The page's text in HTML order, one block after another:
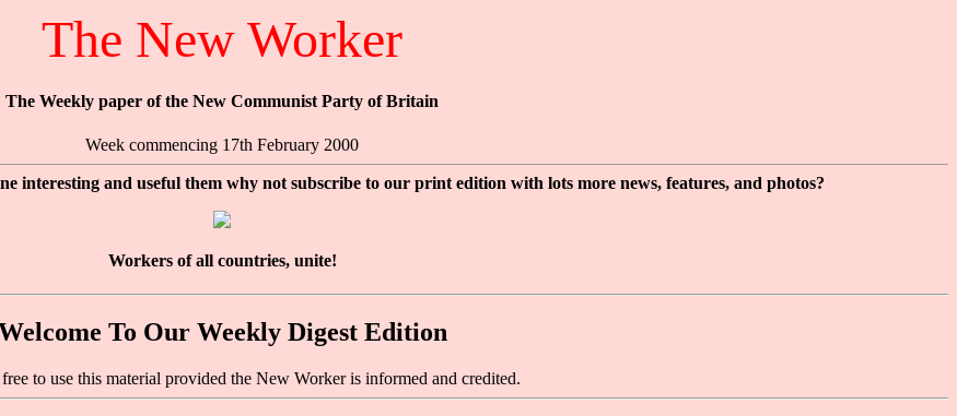
The New Worker
The Weekly paper of the New Communist Party of Britain
Week commencing 17th February 2000
interesting and useful them why not subscribe to our print edition with lots more news, features, and photos?
Workers of all countries, unite!
To Our Weekly Digest Edition
free to use this material provided the New Worker is informed and credited.